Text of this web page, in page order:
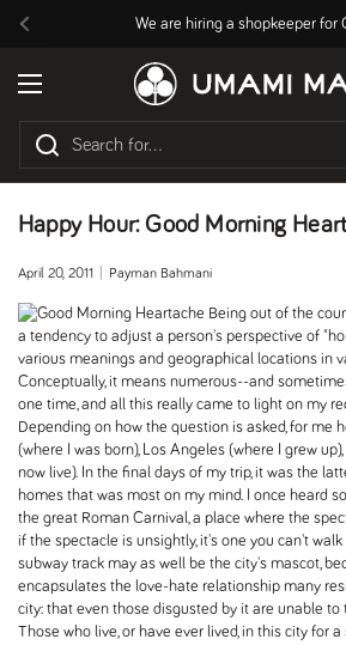
Previous
We are hiring a shopkeeper for
Open menu
Happy Hour: Good Morning
April 20, 2011 Payman Bahmani
Being out of the
a tendency to adjust a person's perspective of
various meanings and geographical locations in
Conceptually, it means numerous--and
one time, and all this really came to light on my
Depending on how the question is asked, for me
(where I was born), Los Angeles (where I grew
now live). In the final days of my trip, it was the
homes that was most on my mind. I once heard
the great Roman Carnival, a place where the
if the spectacle is unsightly, it's one you can't
subway track may as well be the city's mascot,
encapsulates the love-hate relationship many
city: that even those disgusted by it are unable to
Those who live, or have ever lived, in this city for